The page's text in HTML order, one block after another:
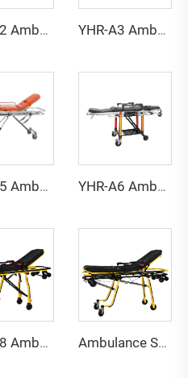
YHR-A2 Ambulance stretcher YHR-A3 Ambulance stretcher
YHR-A5 Ambulance stretcher YHR-A6 Ambulance stretcher
YHR-A8 Ambulance stretcher Ambulance Stretcher YHR-A9 blue